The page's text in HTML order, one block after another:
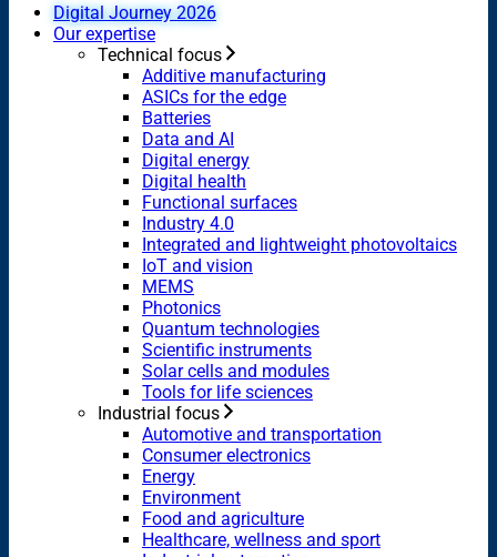
Digital Journey 2026
Our expertise
Technical focus
Additive manufacturing
ASICs for the edge
Batteries
Data and AI
Digital energy
Digital health
Functional surfaces
Industry 4.0
Integrated and lightweight photovoltaics
IoT and vision
MEMS
Photonics
Quantum technologies
Scientific instruments
Solar cells and modules
Tools for life sciences
Industrial focus
Automotive and transportation
Consumer electronics
Energy
Environment
Food and agriculture
Healthcare, wellness and sport